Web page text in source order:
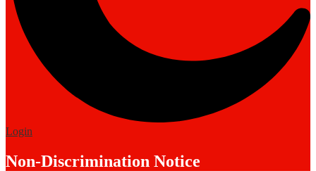
Edlio
Login
Non-Discrimination Notice